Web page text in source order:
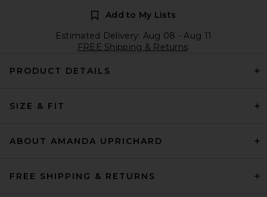
Add to My Lists
Estimated Delivery: Aug 08 - Aug 11
FREE Shipping & Returns
PRODUCT DETAILS
SIZE & FIT
ABOUT AMANDA UPRICHARD
FREE SHIPPING & RETURNS